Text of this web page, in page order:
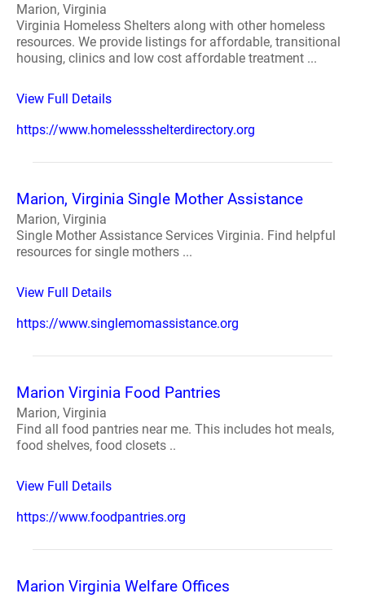
Marion, Virginia
Virginia Homeless Shelters along with other homeless
resources. We provide listings for affordable, transitional
housing, clinics and low cost affordable treatment ...
View Full Details
https://www.homelessshelterdirectory.org
Marion, Virginia Single Mother Assistance
Marion, Virginia
Single Mother Assistance Services Virginia. Find helpful
resources for single mothers ...
View Full Details
https://www.singlemomassistance.org
Marion Virginia Food Pantries
Marion, Virginia
Find all food pantries near me. This includes hot meals,
food shelves, food closets ..
View Full Details
https://www.foodpantries.org
Marion Virginia Welfare Offices